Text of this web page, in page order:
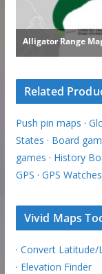
Related
Push pin maps ·
States · Board
games · History
GPS · GPS Watches
Vivid Maps
· Convert Latitude/
· Elevation Finder